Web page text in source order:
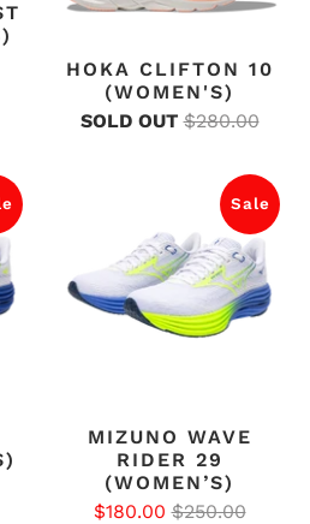
HOKA CLIFTON 10
(WOMEN'S)
SOLD OUT $280.00
Sale
MIZUNO WAVE
RIDER 29
(WOMEN’S)
$180.00 $250.00